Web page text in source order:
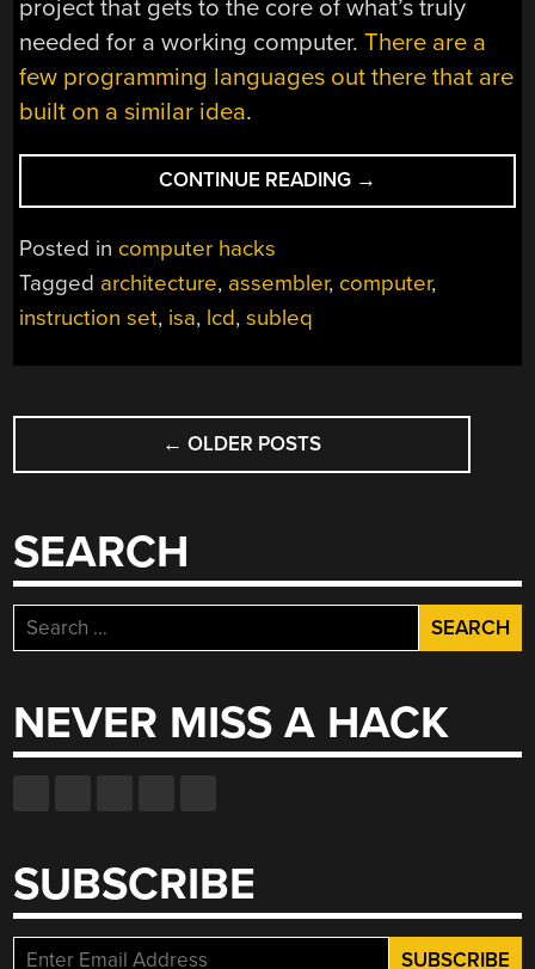
project that gets to the core of what’s truly
needed for a working computer.There are a
few programming languages out there that are
built on a similar idea.
CONTINUE READING “COMPUTER
HAS
MANY
→
Posted in computer hacks
Tagged architecture, assembler, computer,
instruction set, isa, lcd,subleq
POSTS
NAVIGATION
← OLDER POSTS
SEARCH
Search
for:
NEVER MISS A HACK
SUBSCRIBE